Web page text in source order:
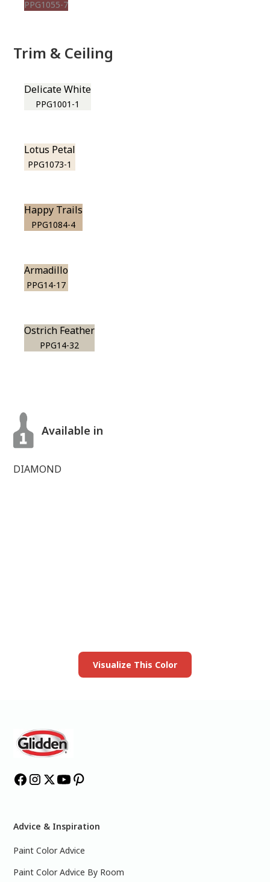
PPG1055-7
Trim & Ceiling
Delicate White
PPG1001-1
Lotus Petal
PPG1073-1
Happy Trails
PPG1084-4
Armadillo
PPG14-17
Ostrich Feather
PPG14-32
Available in
DIAMOND
Visualize This Color
Advice & Inspiration
Paint Color Advice
Paint Color Advice By Room